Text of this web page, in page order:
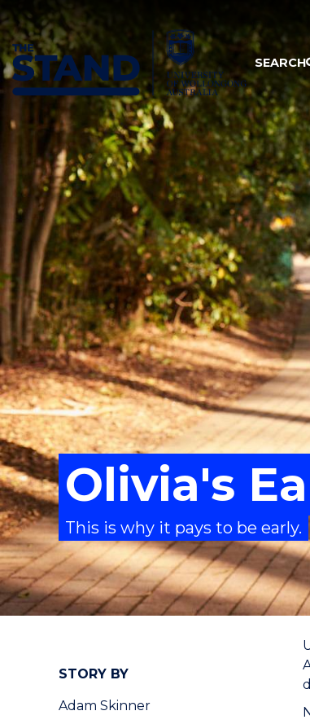
SKIP TO CONTENT
SEARCH
Olivia's
This is why it pays to be early.
STORY BY
Adam Skinner